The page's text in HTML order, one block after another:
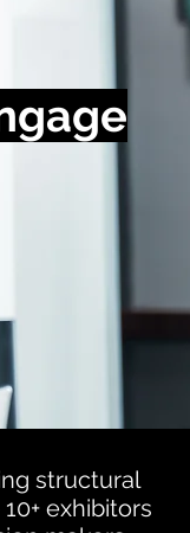
structural
exhibitors